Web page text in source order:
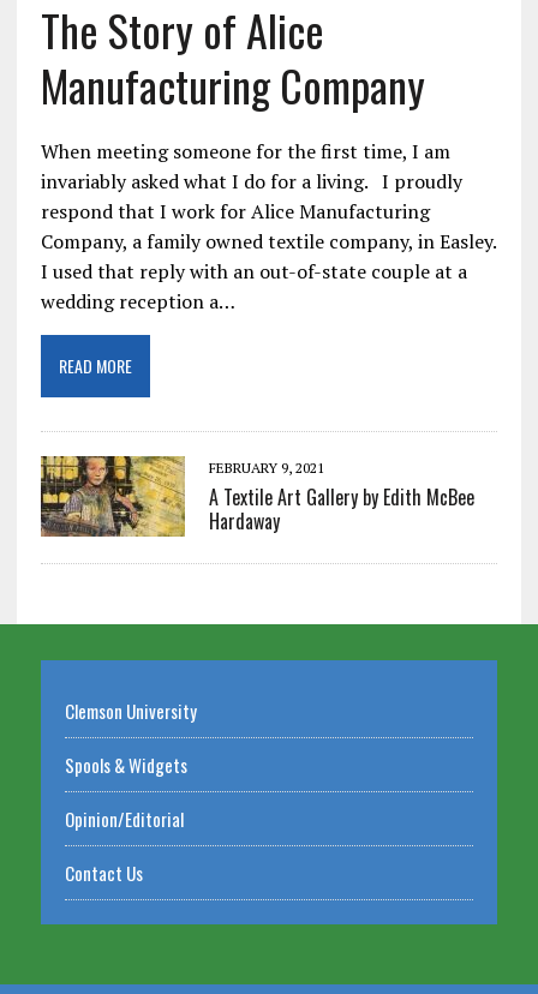
The Story of Alice
Manufacturing Company
When meeting someone for the first time, I am
invariably asked what I do for a living. I proudly
respond that I work for Alice Manufacturing
Company, a family owned textile company, in Easley.
I used that reply with an out-of-state couple at a
wedding reception a…
READ MORE
FEBRUARY 9, 2021
A Textile Art Gallery by Edith McBee
Hardaway
Clemson University
Spools & Widgets
Opinion/Editorial
Contact Us